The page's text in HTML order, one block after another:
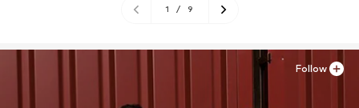
1 / 9
Follow